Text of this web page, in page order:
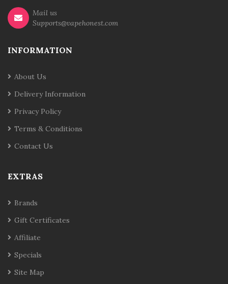
Mail us
Supports@vapehonest.com
INFORMATION
About Us
Delivery Information
Privacy Policy
Terms & Conditions
Contact Us
EXTRAS
Brands
Gift Certificates
Affiliate
Specials
Site Map